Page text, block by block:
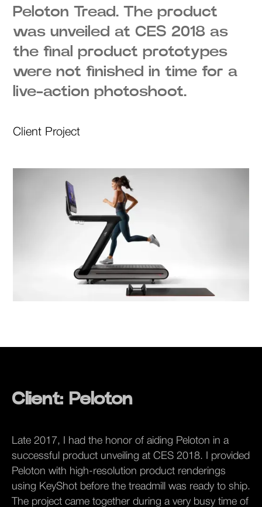
Peloton Tread. The product
was unveiled at CES 2018 as
the final product prototypes
were not finished in time for a
live-action photoshoot.
Client Project
Client: Peloton
Late 2017, I had the honor of aiding Peloton in a
successful product unveiling at CES 2018. I provided
Peloton with high-resolution product renderings
using KeyShot before the treadmill was ready to ship.
The project came together during a very busy time of